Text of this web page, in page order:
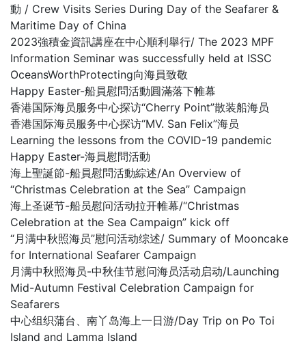
動 / Crew Visits Series During Day of the Seafarer &
Maritime Day of China
2023強積金資訊講座在中心順利舉行/ The 2023 MPF
Information Seminar was successfully held at ISSC
OceansWorthProtecting向海員致敬
Happy Easter-船員慰問活動圓滿落下帷幕
香港国际海员服务中心探访“Cherry Point”散装船海员
香港国际海员服务中心探访“MV. San Felix”海员
Learning the lessons from the COVID-19 pandemic
Happy Easter-海員慰問活動
海上聖誕節-船員慰問活動綜述/An Overview of
“Christmas Celebration at the Sea” Campaign
海上圣诞节-船员慰问活动拉开帷幕/“Christmas
Celebration at the Sea Campaign” kick off
“月满中秋照海员”慰问活动综述/ Summary of Mooncake
for International Seafarer Campaign
月满中秋照海员-中秋佳节慰问海员活动启动/Launching
Mid-Autumn Festival Celebration Campaign for
Seafarers
中心组织蒲台、南丫岛海上一日游/Day Trip on Po Toi
Island and Lamma Island